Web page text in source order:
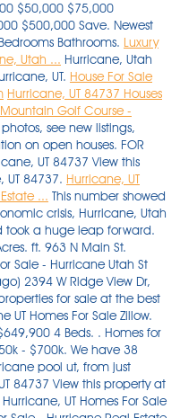
$50,000 $75,000
$500,000 Save. Newest
Bathrooms. Luxury
Utah ... Hurricane, Utah
UT. House For Sale
Hurricane, UT 84737 Houses
Mountain Golf Course -
see new listings,
on open houses. FOR
UT 84737 View this
UT 84737. Hurricane, UT
... This number showed that one year after the pandemic economic crisis, Hurricane, Utah real estate was in high demand, and took a huge leap forward. Hurricane, UT 84737 $239,900 0.23 Acres. ft. 963 N Main St. Hurricane UT 84737. 3 beds. Homes for Sale - Hurricane Utah St George Real Estate. Houses (6 days ago) 2394 W Ridge View Dr, Hurricane, UT 84737. Find hurricane properties for sale at the best price Hurricane Real Estate - Hurricane UT Homes For Sale Zillow. 3485 W 2570 S Hurricane, UT 84737 $649,900 4 Beds. . Homes for sale in Hurricane UT with > 1 beds, $50k - $700k. We have 38 properties for sale listed as house hurricane pool ut, from just $75,000. 2880 S 3750 W, Hurricane, UT 84737 View this property at 2880 S 3750 W, Hurricane, UT 84737. Hurricane, UT Homes For Sale & Real Estate. Hurricane, UT Homes for Sale - Hurricane Real Estate | Compass. Sort By. 768 sq. Search; Recent Properties; About; Contact Sign Up | Login; CALL US AT 435-414-8597. Weichert Realtors is one of the nation's leading providers of Hurricane, Utah real estate for sale and home ownership services. There are 583 active homes for sale in Grassy Meadows Sky Ranch, Hurricane, UT. 19 Photos. 65 single family homes for sale in Hurricane UT. View for sale listing photos, sold history, nearby sales, and use our match filters to find your perfect home in Hurricane, UT. Searching for: New Search Modify Search Save . Newest Price (high to low) Price (low to high) Bedrooms Bathrooms. Hurricane home for sale: One of the few remaining lots left in the new Fire Rock subdivision. 92 2 Bedroom Homes For Sale in Hurricane, UT. Order By. 168 Homes For Sale in Hurricane, UT 84737. View for sale listing photos, sold history, nearby sales, and use our match filters to find your perfect home in Hurricane, UT 84737. Newest Price (high to low) Price (low to high) Bedrooms Bathrooms. 3 Beds 2 Baths 1296 SqFt. $2,150,000. Help & Information. Garage Pool 5 Fireplace 2 Air Conditioning 2 Private Airport 1 virtual tour . - Lot / Land for sale. The data relating to real estate for sale on this website comes from Washington County Association of Realtors and the Broker Reciprocity Program.sm. Zillow has 4 homes for sale in Hurricane UT matching Sky Mountain Golf Course. Utah Real Estate. Browse photos, see new properties, get open house info, and research neighborhoods on Trulia. MLS# 1775372. 3194 S Hideaway, Hurricane, UT 84737. Find Dixie Springs, homes for sale, real estate, apartments, condos, townhomes, mobile homes, multi-family units, farm and land lots with RE/MAX's powerful search tools. 370 Manufactured and Modular homes for sale near Hurricane, Utah Considering buying a new manufactured home, modular home, or prefabricated home in the vast state of Utah? 2394 W Ridge View Dr, Hurricane, UT 84737. Page 2 Real Estate Glossary A detailed and extensive glossary below to help you navigate the world of realty. View listing photos, review sales history, and use our detailed real estate filters to find the perfect place. 0.36 acres lot. 135,000 11 Quail Creek Dr, Hurricane, Washington County, Ut 84737. 3 Beds | 2 Baths | 1,072 Sqft. Homes For Sale In SANTA FE HILLS . Southern Utah Properties. On Point2, there are 6 homes for sale in Painted Hills - Rlington Heights, Hurricane, UT to choose from, with prices ranging from $420,000 to $599,000. . Close menu. 959 North 100 West Hurricane, UT, 84737. New construction homes for sale in Hurricane, UT have a median listing home price of $470,000. 2 Baths. Hurricane, UT Condos & Townhomes. 3 hours ago Hurricane UT Newest Real Estate Listings. Listed By Owner, Shelleyy. Some of the . Zillow has 8,279 homes for sale in Utah. 3351 S Retreat Hurricane UT 84737. View photos, see new listings, compare properties and get information on open houses. Hurricane UT real estate listings updated every 15min. point2homes.com. 5 10 15 20 25. View listing photos, review sales history, and use our detailed real estate filters to find the perfect place. Hurricane Real Estate - Hurricane UT Homes For Sale Zillow. View Details. Real Estate Experts in Hurricane, UT Finding townhomes for sale in Hurricane, UT has never been easier as our comprehensive directory currently contains more than 8 listings! Homes listings include vacation homes, apartments, penthouses, luxury retreats, lake homes, ski chalets, villas, and many more lifestyle . $259,900. EQUITY REAL ESTATE (ST GEORGE) $224,800. See photos and more. Search for Properties or Agents. 3 Beds. 5429 W Copper Cliffs Way #145, Hurricane, UT 84737. Save. Discover your dream home among our modern houses, penthouses and villas for sale. homes for sale in Hurricane, UT priced from $160,000 to $3,598,000. Hurricane, UT Homes For Sale & Real Estate. Searching for homes? Search Hurricane, UT real estate listings & homes for sale. This great lot features plenty of space build your dream home and relax & play. $540,000 Est. Subdivision Any 11-405-0097 11-405-0099 13TH SOUTH SUBDIVISI 1ST ADD TO PERKINS G 2 250 I STREET 27TH EAST ESTATES SU 2ND & 2ND 3 FOUNTAINS 3200 Subdivision 369 NORTH MAIN 4 B Ranch 400 AC OAKLEY ANNEX 433 NORTH 300 EAST 4340 HIGHLAND CONDO 518, 522, 526 S WIN 5TH & ORCHARD 5TH AND ORCHARD 72ND STREET TOWNHOME 72ND STREET VILLAS P 838 . Real Estate Glossary Real Estate Videos Educational Articles . Vaulted ceilings throughout. Insights about Hurricane, UT from Local Real Estate Agents. Real estate listings held by brokerage firms other than Ted Payne are marked with the BR logo and . Find a new home in Hurricane, Utah today with HomeFinder. Subdivision Any 11-405-0097 11-405-0099 13TH SOUTH SUBDIVISI 1ST ADD TO PERKINS G 2 250 I STREET 27TH EAST ESTATES SU 2ND & 2ND 3 FOUNTAINS 3200 Subdivision 369 NORTH MAIN 4 B Ranch 400 AC OAKLEY ANNEX 433 NORTH 300 EAST 4340 HIGHLAND CONDO 518, 522, 526 S WIN 5TH & ORCHARD 5TH AND ORCHARD 72ND STREET TOWNHOME 72ND STREET VILLAS P 838 . Homes Therealestate24.com More results . EQUITY REAL ESTATE (ST GEORGE) $224,800. We have 137 luxury homes for sale in Hurricane, and 10,457 homes in all of Utah. Homes for sale in Grassy Meadows Sky Ranch, Hurricane, UT have a median listing price of $950,000. Newest Price (high to low) Price (low to high) Bedrooms Bathrooms. 2762 S 3680 W, Hurricane, UT 84737. 7 days on Zillow.Save this home. Compass. Hurricane, UT. List price (High to Low) List price (Low to High) # Bedrooms # Bathrooms Year Built Square Footage Recently Updated. Search Hurricane, UT 84737 houses for sale, real estate, and MLS Listings. 5260 N Villas #3-102 Hurricane UT 84737. 52+ Homes For Sale In Hurricane UT. 106 Hurricane Homes for Sale - Hurricane UT Real Estate . 4095 W 2700 S, Hurricane, UT 84737 View this property at 4095 W 2700 S, Hurricane, UT 84737. Utah Real Estate. Jacuzzi View all photos $1,850,000 House in Hurricane, Utah, United States 3 Bedrooms 4 Bathrooms 2548 ft² View all photos $1,850,000 House in . Possible 1031 Exchange. Browse photos, see new properties, get open house info, and research neighborhoods on Trulia. Hurricane, UT Real Estate & Homes For Sale.Order By. 3 Beds. Santa Fe Hills Hurricane, UT Homes For Sale. 1 day on Zillow. View 187 homes for sale in Hurricane, UT at a median listing price of $470,000. Visit realtor.com® and browse house . 2880 S 3750 W Hurricane UT 84737. This listing is for lot 17. 3.21 Acres. View all photos $899,984 House in Hurricane, Utah, United States 3 Bedrooms 2 Bathrooms 2152 ft² View all photos $2,150,000 House in Hurricane, Utah . Houses (6 days ago) 2394 W Ridge View Dr, Hurricane, UT 84737. Find your dream single family homes for sale in Hurricane, UT at realtor.com®. 3 Baths. 9 hours ago Utah Real Estate. ZipRealty helps you find current homes for sale in Hurricane, UT. This number showed that one year after the pandemic economic crisis, Hurricane, Utah real estate was in high demand, and took a huge leap forward. All. Currently under construction, close to Zion National Park, Sand Dunes, walking distance to . Real Estate Glossary A detailed and extensive glossary below to help you navigate the world of realty. 2 baths. House in Hurricane, Utah, United States 4 Bedrooms 3 Bathrooms 2881 ft² View all photos Luxury Homes with Garage for Sale in Hurricane, Utah. House For Sale. 110 Results.Hurricane, UT Real Estate & Homes For Sale.Order By. On Point2, there are 11 homes for sale in Sand Hollow Resort, Hurricane, UT to choose from, with prices ranging from $774,900 to $1,075,000. $735,455 4 Bd 2 Ba 2,310 Sqft $318/Sqft. Newest Price (high to low) Price (low to high) Bedrooms Bathrooms. Help & Information. 161 Homes For Sale in Hurricane, UT. Instantly search and view photos of all homes for sale in Dixie Springs, Hurricane, UT now. Find Hurricane, UT homes for sale, real estate, apartments, condos, townhomes, mobile homes, multi-family units, farm and land lots with RE/MAX's powerful search tools. Browse photos, see new properties, get open house info, and research neighborhoods on Trulia. View photos, pricing information, and listing details of 19 homes with 5 bedrooms. Ft. 3194 S Hideaway, Hurricane, UT 84737. Land for Sale: Land located at 4051 W Dorothy Cir Unit 59, Hurricane, UT 84737 on sale for $239,000. An estimated 41.88% increase was noted in the average sales price of homes for sale in Hurricane. Hurricane homes for sale range from $8 - $3.94M with the avg price of a 2-bed single family home of $257K. Hurricane, UT Homes For Sale & Real Estate. Homes for sale in Park City, UT, United States Homes for sale in Heber City, UT, . House For Sale. Your destination for buying luxury houses in Hurricane, Utah. Find luxury homes, mansions & high-end real estate for sale in Hurricane, UT. Fantastic 3+ acre custom home building lot In the CliffDweller Ranch subdivision adjacent to Sky Ranch in Hurricane. - Lot / Land for sale. Browse photos, see new properties, get open house info, and research neighborhoods on Trulia. - Lot / Land for sale. Houses for Sale. 2762 S 3680 W,